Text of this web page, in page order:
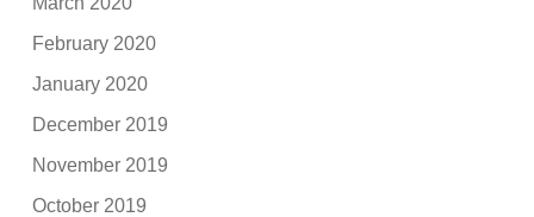
February 2020
January 2020
December 2019
November 2019
October 2019